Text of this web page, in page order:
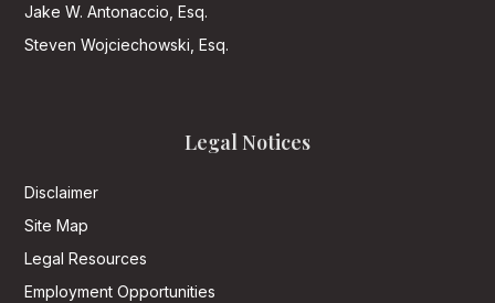
Jake W. Antonaccio, Esq.
Steven Wojciechowski, Esq.
Legal Notices
Disclaimer
Site Map
Legal Resources
Employment Opportunities